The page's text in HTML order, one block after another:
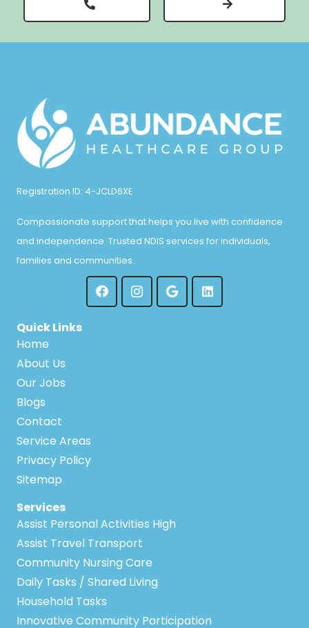
Registration ID: 4-JCLD6XE
Compassionate support that helps you live with confidence
and independence. Trusted NDIS services for individuals,
families and communities.
Quick Links
Home
About Us
Our Jobs
Blogs
Contact
Service Areas
Privacy Policy
Sitemap
Services
Assist Personal Activities High
Assist Travel Transport
Community Nursing Care
Daily Tasks / Shared Living
Household Tasks
Innovative Community Participation